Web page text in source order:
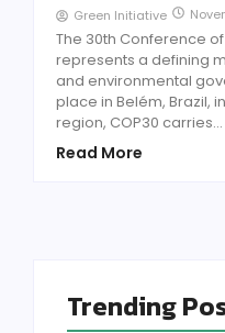
Green Initiative
The 30th Conference
represents a defining
and environmental
place in Belém, Brazil,
region, COP30 carries...
Read More
Trending